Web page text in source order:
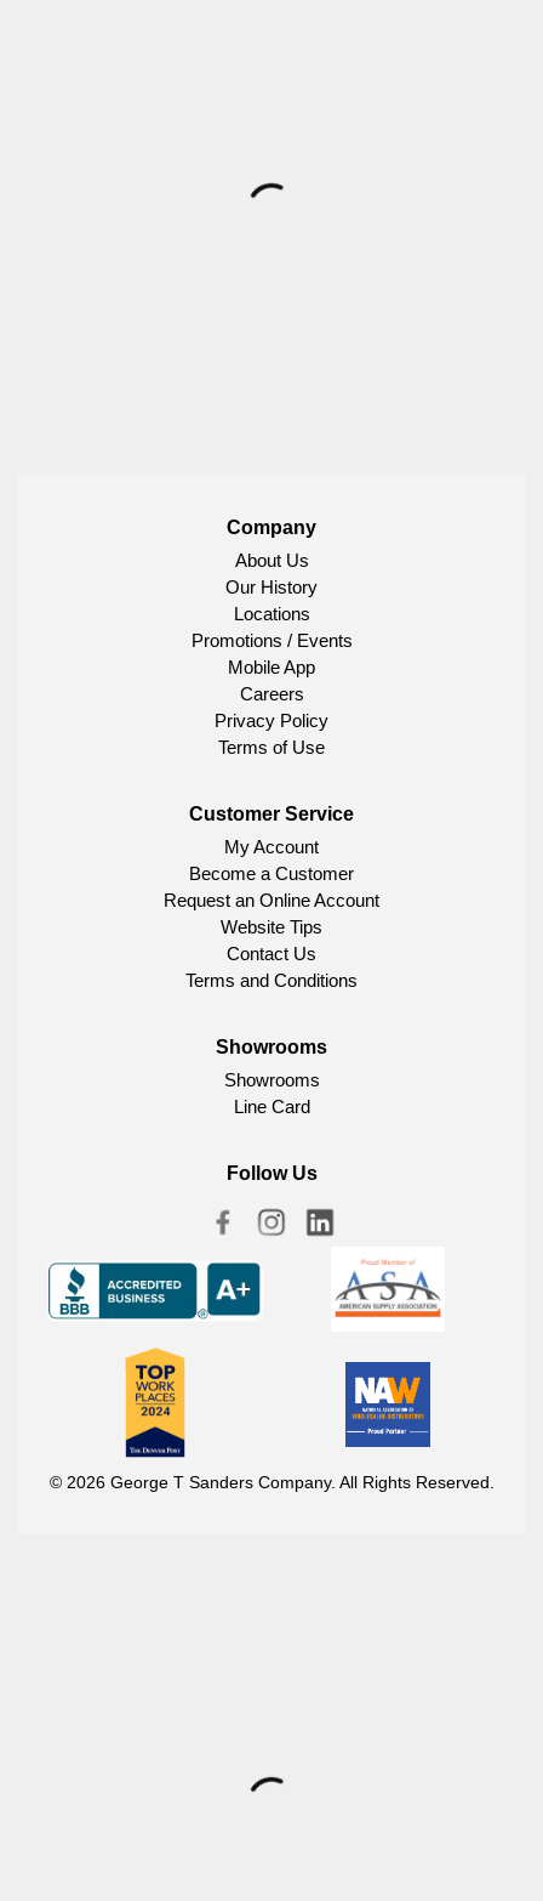
Company
About Us
Our History
Locations
Promotions / Events
Mobile App
Careers
Privacy Policy
Terms of Use
Customer Service
My Account
Become a Customer
Request an Online Account
Website Tips
Contact Us
Terms and Conditions
Showrooms
Showrooms
Line Card
Follow Us
© 2026 George T Sanders Company. All Rights Reserved.